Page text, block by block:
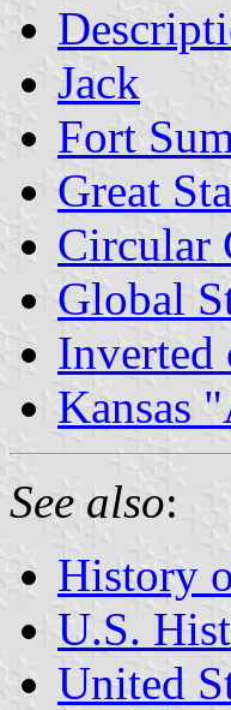
Jack
Fort
Great
Circular
Global
Inverted
Kansas
See also:
History
U.S.
United